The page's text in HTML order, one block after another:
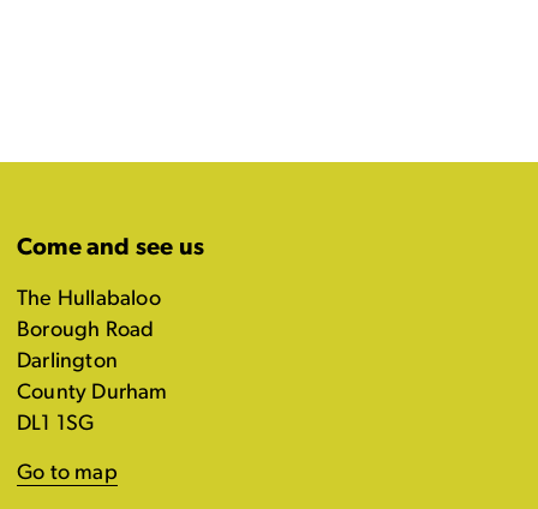
Come and see us
The Hullabaloo
Borough Road
Darlington
County Durham
DL1 1SG
Go to map